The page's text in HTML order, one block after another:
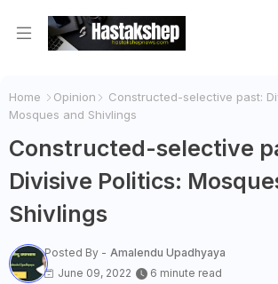
Home Opinion
Constructed-selective past:
Mosques and Shivlings
Constructed-selective
Divisive Politics:
Shivlings
Posted By - Amalendu Upadhyaya
June 09, 2022
6 minute read